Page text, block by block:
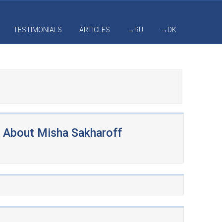
TESTIMONIALS ARTICLES →RU →DK
About Misha Sakharoff